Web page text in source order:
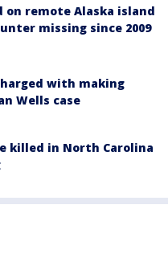
on remote Alaska island
missing since 2009
with making
Wells case
killed in North Carolina